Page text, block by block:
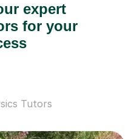
expert
for your
Tutors